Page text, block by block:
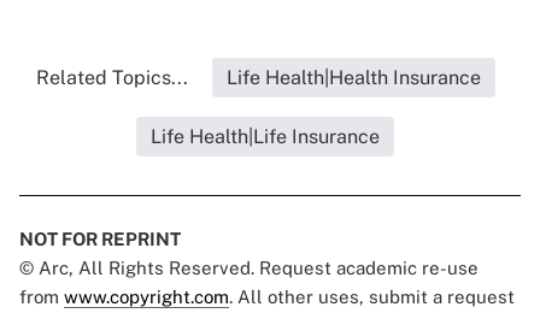
Related Topics... Life Health|Health Insurance
Life Health|Life Insurance
NOT FOR REPRINT
© Arc, All Rights Reserved. Request academic re-use
from www.copyright.com. All other uses, submit a request